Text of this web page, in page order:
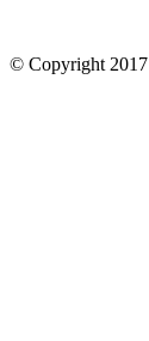
© Copyright 2017